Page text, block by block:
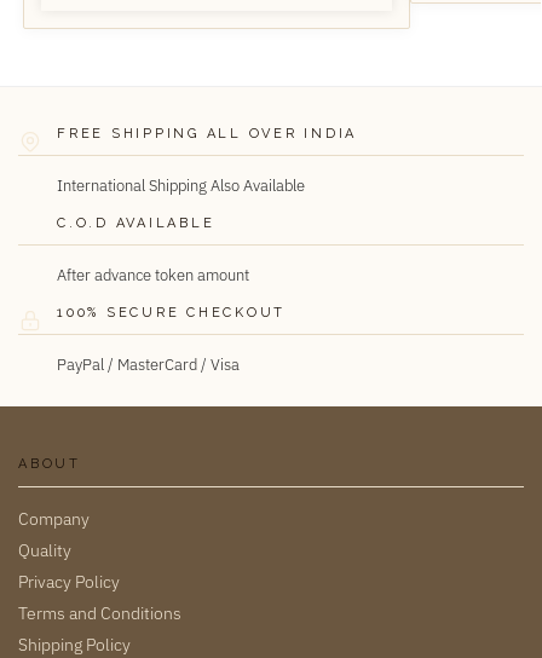
FREE SHIPPING ALL OVER INDIA
International Shipping Also Available
C.O.D AVAILABLE
After advance token amount
100% SECURE CHECKOUT
PayPal / MasterCard / Visa
ABOUT
Company
Quality
Privacy Policy
Terms and Conditions
Shipping Policy